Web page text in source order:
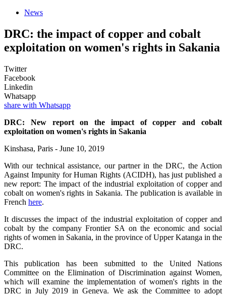
News
DRC: the impact of copper and cobalt
exploitation on women's rights in Sakania
Twitter
Facebook
Linkedin
Whatsapp
share with Whatsapp
DRC: New report on the impact of copper and cobalt
exploitation on women's rights in Sakania
Kinshasa, Paris - June 10, 2019
With our technical assistance, our partner in the DRC, the Action
Against Impunity for Human Rights (ACIDH), has just published a
new report: The impact of the industrial exploitation of copper and
cobalt on women's rights in Sakania. The publication is available in
French here.
It discusses the impact of the industrial exploitation of copper and
cobalt by the company Frontier SA on the economic and social
rights of women in Sakania, in the province of Upper Katanga in the
DRC.
This publication has been submitted to the United Nations
Committee on the Elimination of Discrimination against Women,
which will examine the implementation of women's rights in the
DRC in July 2019 in Geneva. We ask the Committee to adopt